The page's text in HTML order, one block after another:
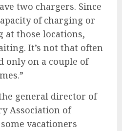
two chargers. Since
of charging or
at those locations,
It’s not that often
only on a couple of
general director of
Association of
vacationers